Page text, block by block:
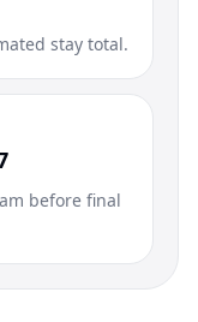
stay total.
before final